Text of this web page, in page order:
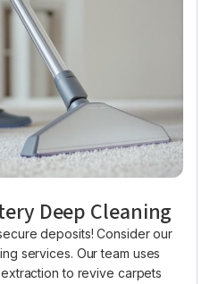
Deep Cleaning
deposits! Consider our
services. Our team uses
to revive carpets